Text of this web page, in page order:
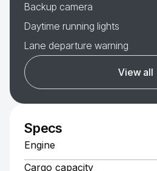
Backup camera
Daytime running lights
Lane departure warning
View all
Specs
Engine
Cargo capacity